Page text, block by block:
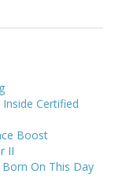
Certified
Boost
II
On This Day